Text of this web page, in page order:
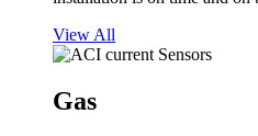
View All
Gas